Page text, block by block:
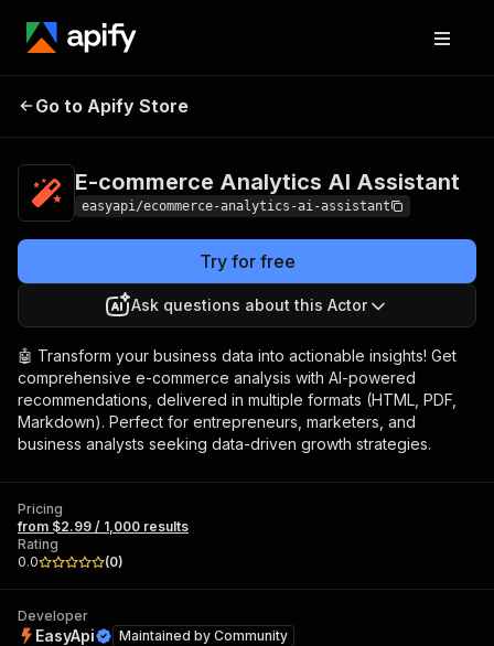
E-commerce
Go to Apify Store
E-commerce Analytics AI Assistant
easyapi/ecommerce-analytics-ai-assistant
Try for free
Ask questions about this Actor
🤖 Transform your business data into actionable insights! Get
comprehensive e-commerce analysis with AI-powered
recommendations, delivered in multiple formats (HTML, PDF,
Markdown). Perfect for entrepreneurs, marketers, and
business analysts seeking data-driven growth strategies.
Pricing
from $2.99 / 1,000 results
Rating
0.0
(0)
Developer
EasyApi Maintained by Community